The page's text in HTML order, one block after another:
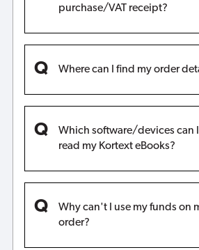
purchase/VAT receipt?
Where can I find my order
Which software/devices can
read my Kortext eBooks?
Why can't I use my funds on
order?